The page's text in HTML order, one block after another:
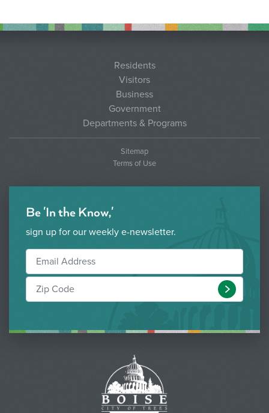
Residents
Visitors
Business
Government
Departments & Programs
Sitemap
Terms of Use
Be 'In the Know,'
sign up for our weekly e-newsletter.
Submit